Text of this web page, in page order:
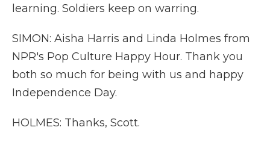
learning. Soldiers keep on warring.
SIMON: Aisha Harris and Linda Holmes from
NPR's Pop Culture Happy Hour. Thank you
both so much for being with us and happy
Independence Day.
HOLMES: Thanks, Scott.